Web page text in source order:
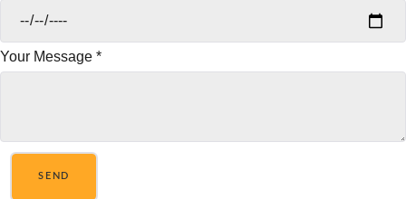
Your Message *
SEND